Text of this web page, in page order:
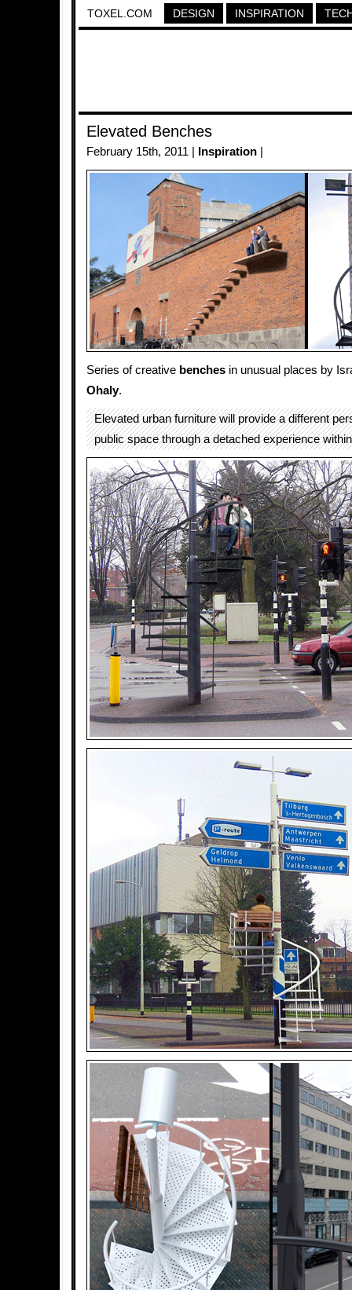
TOXEL.COM DESIGN INSPIRATION
Elevated Benches
February 15th, 2011 | Inspiration
Series of creative benches in unusual places by
Ohaly.
Elevated urban furniture will provide a different
public space through a detached experience